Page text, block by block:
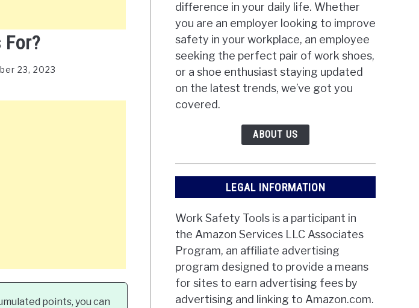
23, 2023
points, you can
difference in your daily life. Whether
you are an employer looking to improve
safety in your workplace, an employee
seeking the perfect pair of work shoes,
or a shoe enthusiast staying updated
on the latest trends, we’ve got you
covered.
ABOUT US
LEGAL INFORMATION
Work Safety Tools is a participant in
the Amazon Services LLC Associates
Program, an affiliate advertising
program designed to provide a means
for sites to earn advertising fees by
advertising and linking to Amazon.com.